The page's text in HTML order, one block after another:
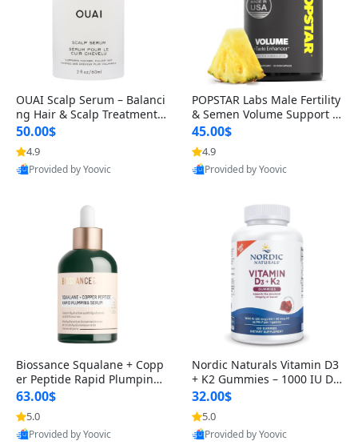
OUAI Scalp Serum – Balanci
ng Hair & Scalp Treatment
with Peptides, Red Clover &
Siberian Ginseng for Thicke
r Fuller-Looking Hair (2 fl oz)
50.00$
4.9
Provided by Yoovic
POPSTAR Labs Male Fertility
& Semen Volume Support S
upplement – Doctor Formul
ated Men’s Reproductive He
alth Capsules (120 Count)
45.00$
4.9
Provided by Yoovic
Biossance Squalane + Copp
er Peptide Rapid Plumping
Face Serum – Firming & Hy
drating Anti-Aging Serum f
or Fine Lines and Wrinkles
1.69 fl oz
63.00$
5.0
Provided by Yoovic
Nordic Naturals Vitamin D3
+ K2 Gummies – 1000 IU D3
& 45 mcg K2 Pomegranate
Flavor for Bone & Muscle Su
pport (120 Gummies)
32.00$
5.0
Provided by Yoovic